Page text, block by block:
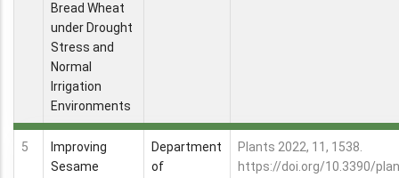
Bread Wheat
under Drought
Stress and
Normal
Irrigation
Environments
5
Improving
Sesame
Department
of
Plants 2022, 11, 1538.
https://doi.org/10.3390/